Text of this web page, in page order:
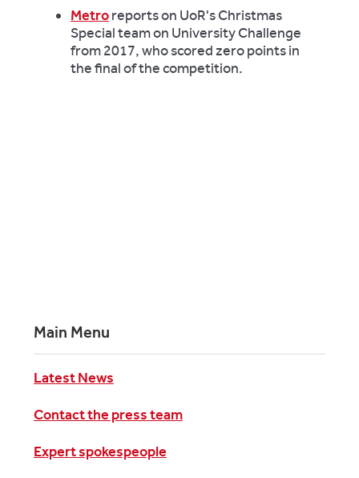
Metroreports on UoR's Christmas
Special team on University Challenge
from 2017, who scored zero points in
the final of the competition.
Main Menu
Latest News
Contact the press team
Expert spokespeople